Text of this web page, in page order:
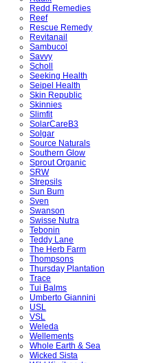
Redd Remedies
Reef
Rescue Remedy
Revitanail
Sambucol
Savvy
Scholl
Seeking Health
Seipel Health
Skin Republic
Skinnies
Slimfit
SolarCareB3
Solgar
Source Naturals
Southern Glow
Sprout Organic
SRW
Strepsils
Sun Bum
Sven
Swanson
Swisse Nutra
Tebonin
Teddy Lane
The Herb Farm
Thompsons
Thursday Plantation
Trace
Tui Balms
Umberto Giannini
USL
VSL
Weleda
Wellements
Whole Earth & Sea
Wicked Sista